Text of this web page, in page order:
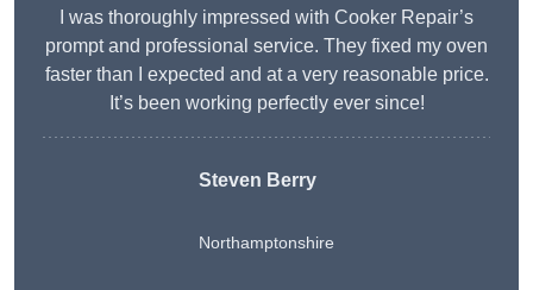
I was thoroughly impressed with Cooker Repair’s
prompt and professional service. They fixed my oven
faster than I expected and at a very reasonable price.
It’s been working perfectly ever since!
Steven Berry
Northamptonshire